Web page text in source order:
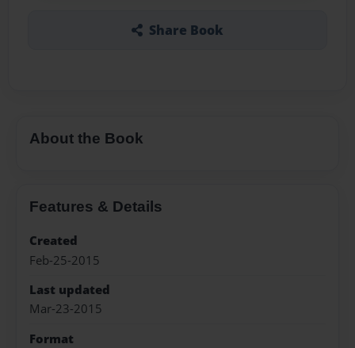
Share Book
About the Book
Features & Details
Created
Feb-25-2015
Last updated
Mar-23-2015
Format